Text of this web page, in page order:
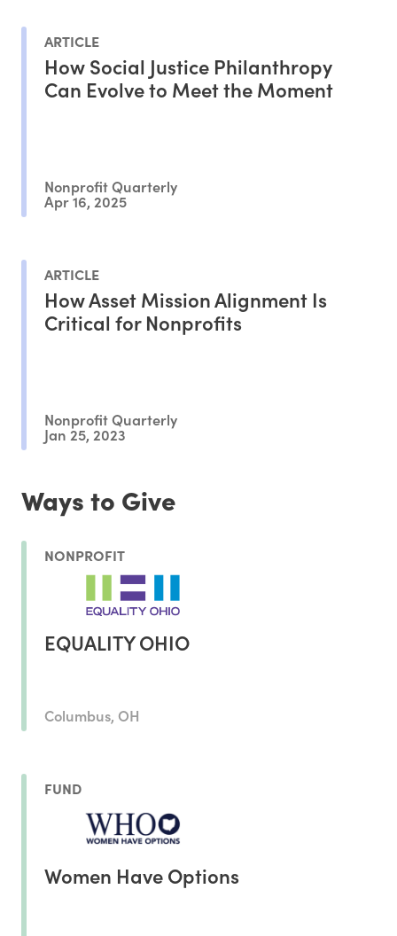
ARTICLE
How Social Justice Philanthropy
Can Evolve to Meet the Moment
Nonprofit Quarterly
Apr 16, 2025
ARTICLE
How Asset Mission Alignment Is
Critical for Nonprofits
Nonprofit Quarterly
Jan 25, 2023
Ways to Give
NONPROFIT
EQUALITY OHIO
Columbus, OH
FUND
Women Have Options